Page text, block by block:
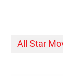
All Star